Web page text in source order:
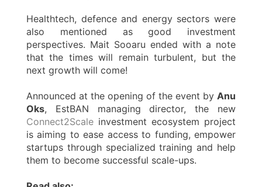
Healthtech, defence and energy sectors were
also mentioned as good investment
perspectives. Mait Sooaru ended with a note
that the times will remain turbulent, but the
next growth will come!
Announced at the opening of the event by Anu
Oks, EstBAN managing director, the new
Connect2Scale investment ecosystem project
is aiming to ease access to funding, empower
startups through specialized training and help
them to become successful scale-ups.